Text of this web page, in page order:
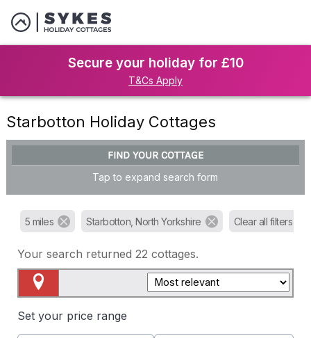
Secure your holiday for £10
T&Cs Apply
Starbotton Holiday Cottages
FIND YOUR COTTAGE
Tap to expand search form
5 miles Starbotton, North Yorkshire Clear all filters
Your search returned 22 cottages.
Set your price range